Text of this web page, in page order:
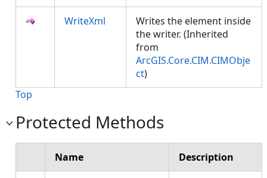
WriteXml
Writes the element inside
the writer. (Inherited
from
ArcGIS.Core.CIM.CIMObje
ct)
Top
Protected Methods
Name Description